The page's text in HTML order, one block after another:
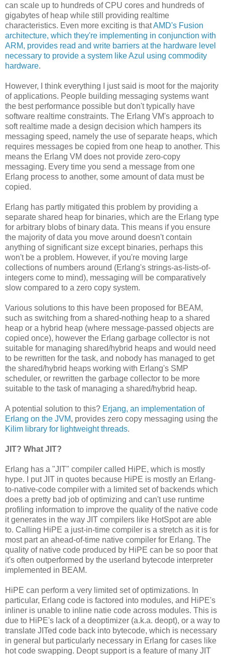
can scale up to hundreds of CPU cores and hundreds of
gigabytes of heap while still providing realtime
characteristics. Even more exciting is thatAMD's Fusion
architecture, which they're implementing in conjunction with
ARM, provides read and write barriers at the hardware level
necessary to provide a system like Azul using commodity
hardware.
However, I think everything I just said is moot for the majority
of applications. People building messaging systems want
the best performance possible but don't typically have
software realtime constraints. The Erlang VM's approach to
soft realtime made a design decision which hampers its
messaging speed, namely the use of separate heaps, which
requires messages be copied from one heap to another. This
means the Erlang VM does not provide zero-copy
messaging. Every time you send a message from one
Erlang process to another, some amount of data must be
copied.
Erlang has partly mitigated this problem by providing a
separate shared heap for binaries, which are the Erlang type
for arbitrary blobs of binary data. This means if you ensure
the majority of data you move around doesn't contain
anything of significant size except binaries, perhaps this
won't be a problem. However, if you're moving large
collections of numbers around (Erlang's strings-as-lists-of-
integers come to mind), messaging will be comparatively
slow compared to a zero copy system.
Various solutions to this have been proposed for BEAM,
such as switching from a shared-nothing heap to a shared
heap or a hybrid heap (where message-passed objects are
copied once), however the Erlang garbage collector is not
suitable for managing shared/hybrid heaps and would need
to be rewritten for the task, and nobody has managed to get
the shared/hybrid heaps working with Erlang's SMP
scheduler, or rewritten the garbage collector to be more
suitable to the task of managing a shared/hybrid heap.
A potential solution to this? Erjang, an implementation of
Erlang on the JVM, provides zero copy messaging using the
Kilim library for lightweight threads.
JIT? What JIT?
Erlang has a "JIT" compiler called HiPE, which is mostly
hype. I put JIT in quotes because HiPE is mostly an Erlang-
to-native-code compiler with a limited set of backends which
does a pretty bad job of optimizing and can't use runtime
profiling information to improve the quality of the native code
it generates in the way JIT compilers like HotSpot are able
to. Calling HiPE a just-in-time compiler is a stretch as it is for
most part an ahead-of-time native compiler for Erlang. The
quality of native code produced by HiPE can be so poor that
it's often outperformed by the userland bytecode interpreter
implemented in BEAM.
HiPE can perform a very limited set of optimizations. In
particular, Erlang code is factored into modules, and HiPE's
inliner is unable to inline natie code across modules. This is
due to HiPE's lack of a deoptimizer (a.k.a. deopt), or a way to
translate JITed code back into bytecode, which is necessary
in general but particularly necessary in Erlang for cases like
hot code swapping. Deopt support is a feature of many JIT